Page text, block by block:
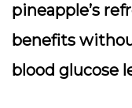
pineapple’s
benefits
blood glucose